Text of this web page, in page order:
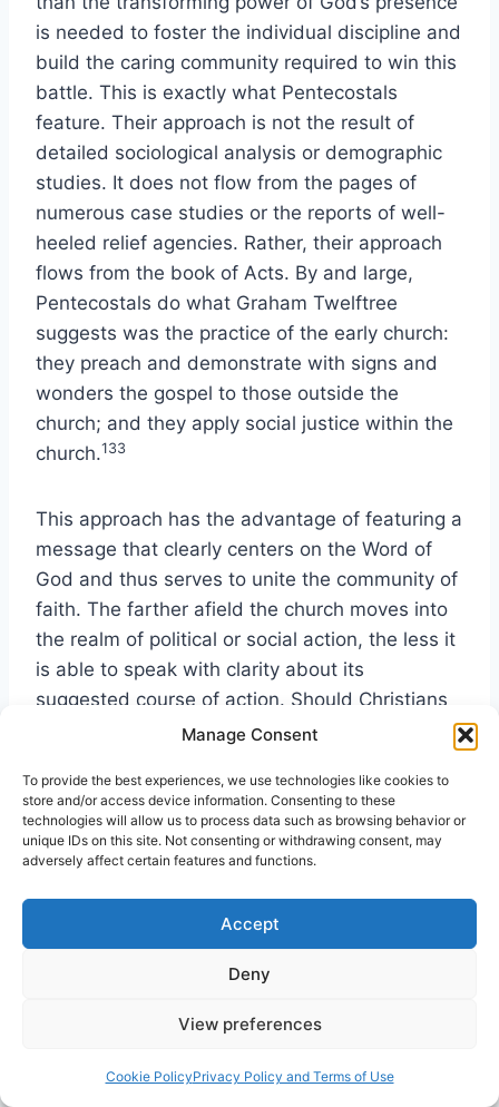
Manage Consent
To provide the best experiences, we use technologies like cookies to
store and/or access device information. Consenting to these
technologies will allow us to process data such as browsing behavior or
unique IDs on this site. Not consenting or withdrawing consent, may
adversely affect certain features and functions.
Accept
Deny
View preferences
Cookie PolicyPrivacy Policy and Terms of Use
is needed to foster the individual discipline and
build the caring community required to win this
battle. This is exactly what Pentecostals
feature. Their approach is not the result of
detailed sociological analysis or demographic
studies. It does not flow from the pages of
numerous case studies or the reports of well-
heeled relief agencies. Rather, their approach
flows from the book of Acts. By and large,
Pentecostals do what Graham Twelftree
suggests was the practice of the early church:
they preach and demonstrate with signs and
wonders the gospel to those outside the
church; and they apply social justice within the
church.133
This approach has the advantage of featuring a
message that clearly centers on the Word of
God and thus serves to unite the community of
faith. The farther afield the church moves into
the realm of political or social action, the less it
is able to speak with clarity about its
suggested course of action. Should Christians
support a welfare state as a compassionate
less government intervention so that
individuals and churches have more freedom
and resources to minister to them? These are
questions are not directly dealt with in the
Scriptures, they normally generate conflicting
part, avoided theological reflection and
away from its apostolic foundations and its